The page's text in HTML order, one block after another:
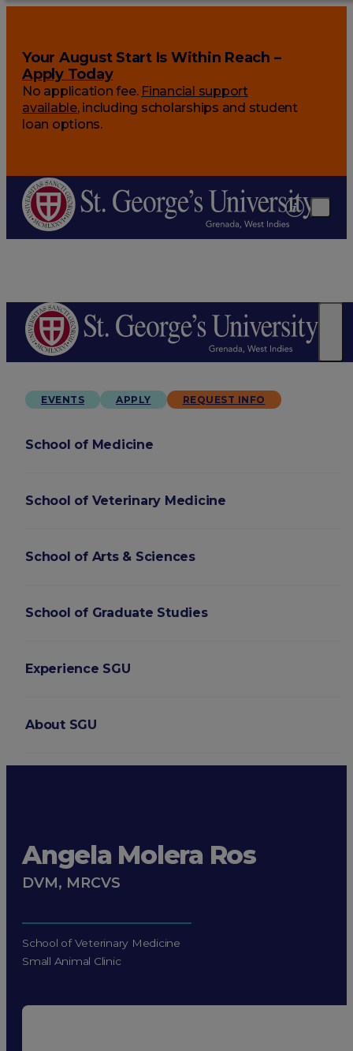
Your August Start Is Within Reach –
Apply Today
No application fee. Financial support
available, including scholarships and student
loan options.
EVENTS APPLY REQUEST INFO
School of Medicine
School of Veterinary Medicine
School of Arts & Sciences
School of Graduate Studies
Experience SGU
About SGU
Angela Molera Ros
DVM, MRCVS
School of Veterinary Medicine
Small Animal Clinic